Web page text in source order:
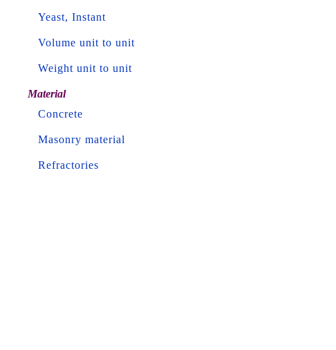
Yeast, Instant
Volume unit to unit
Weight unit to unit
Material
Concrete
Masonry material
Refractories